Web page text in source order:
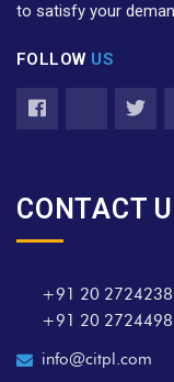
to satisfy your
FOLLOW US
CONTACT
+91 20
+91 20
info@citpl.com